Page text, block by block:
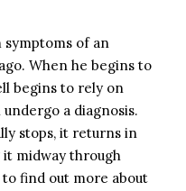
of an
When he begins to
begins to rely on
a diagnosis.
stops, it returns in
midway through
find out more about